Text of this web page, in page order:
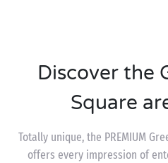
Discover the
Square
Totally unique, the PREMIUM
offers every impression of